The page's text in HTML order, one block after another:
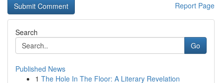
Report Page
Search
Go
Published News
1 The Hole In The Floor: A Literary Revelation